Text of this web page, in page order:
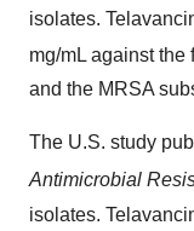
isolates.
mg/mL against
and the MRSA
The U.S. study
Antimicrobial
isolates.